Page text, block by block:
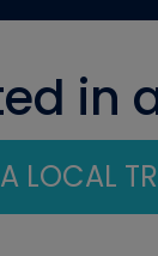
in
LOCAL